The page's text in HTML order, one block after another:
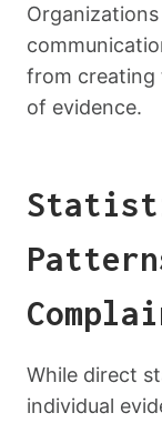
from creating
of evidence.
While direct
individual